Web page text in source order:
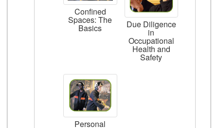
Confined
Spaces: The
Basics Due Diligence
in
Occupational
Health and
Safety
Personal